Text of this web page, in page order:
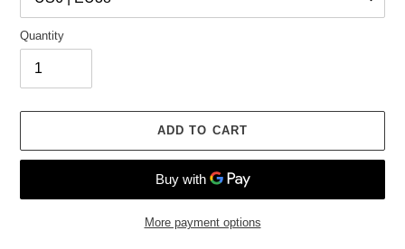
Quantity
ADD TO CART
More payment options